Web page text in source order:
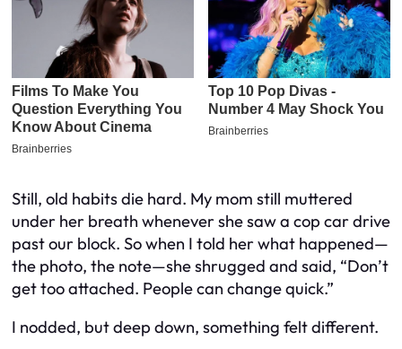
Still, old habits die hard. My mom still muttered
under her breath whenever she saw a cop car drive
past our block. So when I told her what happened—
the photo, the note—she shrugged and said, “Don’t
get too attached. People can change quick.”
I nodded, but deep down, something felt different.